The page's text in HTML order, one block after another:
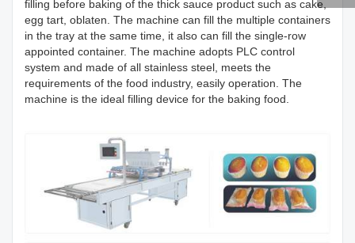
filling before baking of the thick sauce product such as cake,
egg tart, oblaten. The machine can fill the multiple containers
in the tray at the same time, it also can fill the single-row
appointed container. The machine adopts PLC control
system and made of all stainless steel, meets the
requirements of the food industry, easily operation. The
machine is the ideal filling device for the baking food.